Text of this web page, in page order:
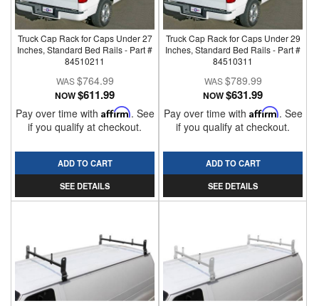
Truck Cap Rack for Caps Under 27
Inches, Standard Bed Rails - Part #
84510211
$764.99
NOW$611.99
Pay over time with Affirm. See
if you qualify at checkout.
ADD TO CART
SEE DETAILS
Truck Cap Rack for Caps Under 29
Inches, Standard Bed Rails - Part #
84510311
$789.99
NOW$631.99
Pay over time with Affirm. See
if you qualify at checkout.
ADD TO CART
SEE DETAILS